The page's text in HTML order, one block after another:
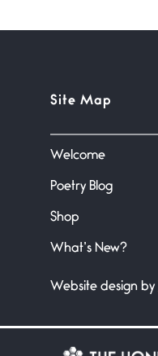
Site Map
Welcome
Poetry Blog
Shop
What’s New?
Website design by